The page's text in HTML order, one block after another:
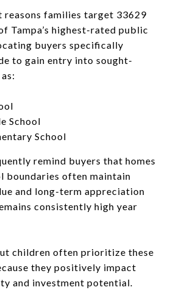
reasons families target 33629
Tampa’s highest-rated public
buyers specifically
to gain entry into sought-
School
School
remind buyers that homes
boundaries often maintain
and long-term appreciation
consistently high year
children often prioritize these
they positively impact
and investment potential.